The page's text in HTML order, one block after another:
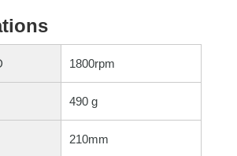
1800rpm
490 g
210mm